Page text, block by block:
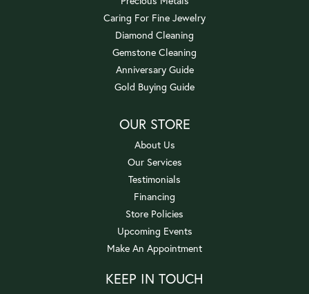
Caring For Fine Jewelry
Diamond Cleaning
Gemstone Cleaning
Anniversary Guide
Gold Buying Guide
OUR STORE
About Us
Our Services
Testimonials
Financing
Store Policies
Upcoming Events
Make An Appointment
KEEP IN TOUCH